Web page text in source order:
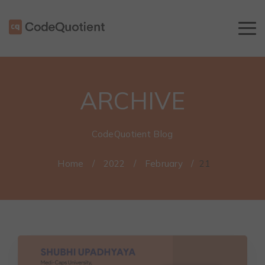
ARCHIVE
CodeQuotient Blog
Home / 2022 / February / 21